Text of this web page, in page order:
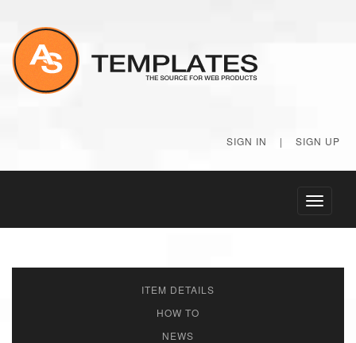
SIGN IN | SIGN UP
Toggle
ITEM DETAILS
HOW TO
NEWS